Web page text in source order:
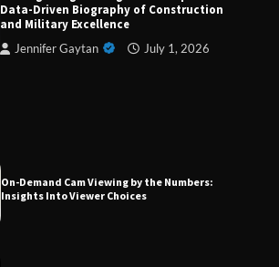
Data-Driven Biography of Construction
and Military Excellence
Jennifer Gaytan July 1, 2026
Conversion Kits
Forex Prop Firms with Instant Funding – Find
the Right Opportunity